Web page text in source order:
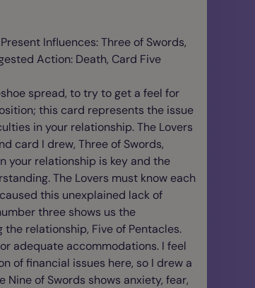
Influences: Three of Swords,
Action: Death, Card Five
spread, to try to get a feel for
this card represents the issue
in your relationship. The Lovers
card I drew, Three of Swords,
your relationship is key and the
The Lovers must know each
this unexplained lack of
three shows us the
relationship, Five of Pentacles.
adequate accommodations. I feel
of financial issues here, so I drew a
Nine of Swords shows anxiety, fear,